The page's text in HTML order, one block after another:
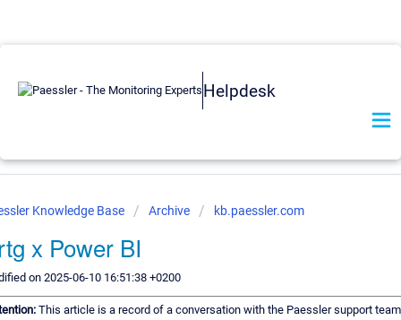
Helpdesk
Knowledge Base Archive kb.paessler.com
x Power BI
on 2025-06-10 16:51:38 +0200
This article is a record of a conversation with the Paessler support